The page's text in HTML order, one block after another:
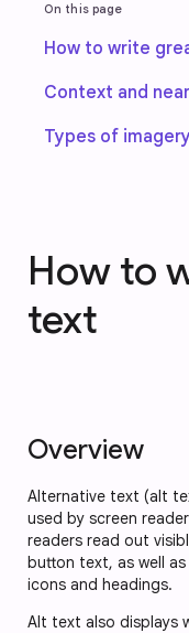
On this page
How to write
Context and
Types of imagery
How to
text
Overview
Alternative text (alt
used by screen
readers read out
button text, as well
icons and headings.
Alt text also displays